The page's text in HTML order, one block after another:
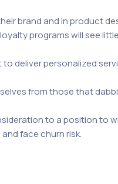
brand and in product
programs will see
deliver personalized
from those that
to a position to
face churn risk.